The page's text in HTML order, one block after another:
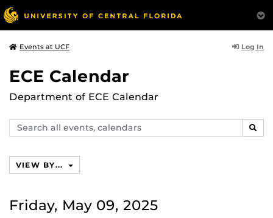
Events at UCF Log In
ECE Calendar
Department of ECE Calendar
Search
events,
VIEW BY...
Friday, May 09, 2025